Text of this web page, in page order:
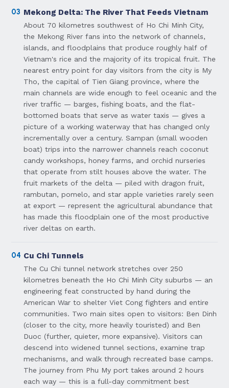
03 Mekong Delta: The River That Feeds Vietnam
About 70 kilometres southwest of Ho Chi Minh City,
the Mekong River fans into the network of channels,
islands, and floodplains that produce roughly half of
Vietnam's rice and the majority of its tropical fruit. The
nearest entry point for day visitors from the city is My
Tho, the capital of Tien Giang province, where the
main channels are wide enough to feel oceanic and the
river traffic — barges, fishing boats, and the flat-
bottomed boats that serve as water taxis — gives a
picture of a working waterway that has changed only
incrementally over a century. Sampan (small wooden
boat) trips into the narrower channels reach coconut
candy workshops, honey farms, and orchid nurseries
that operate from stilt houses above the water. The
fruit markets of the delta — piled with dragon fruit,
rambutan, pomelo, and star apple varieties rarely seen
at export — represent the agricultural abundance that
has made this floodplain one of the most productive
river deltas on earth.
04 Cu Chi Tunnels
The Cu Chi tunnel network stretches over 250
kilometres beneath the Ho Chi Minh City suburbs — an
engineering feat constructed by hand during the
American War to shelter Viet Cong fighters and entire
communities. Two main sites open to visitors: Ben Dinh
(closer to the city, more heavily touristed) and Ben
Duoc (further, quieter, more expansive). Visitors can
descend into widened tunnel sections, examine trap
mechanisms, and walk through recreated base camps.
The journey from Phu My port takes around 2 hours
each way — this is a full-day commitment best